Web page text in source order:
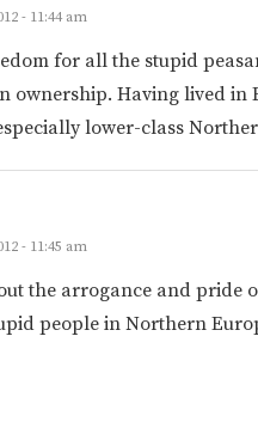
- 11:44 am
for all the stupid
ownership. Having lived
lower-class
- 11:45 am
the arrogance and pride
people in Northern